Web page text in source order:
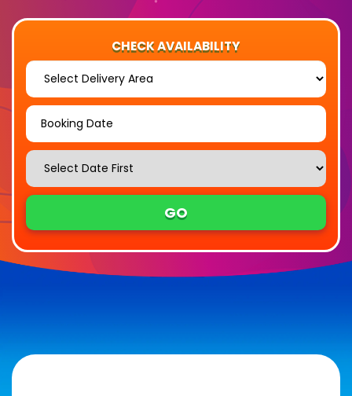
CHECK AVAILABILITY
Area:
Search
Search
Category
GO